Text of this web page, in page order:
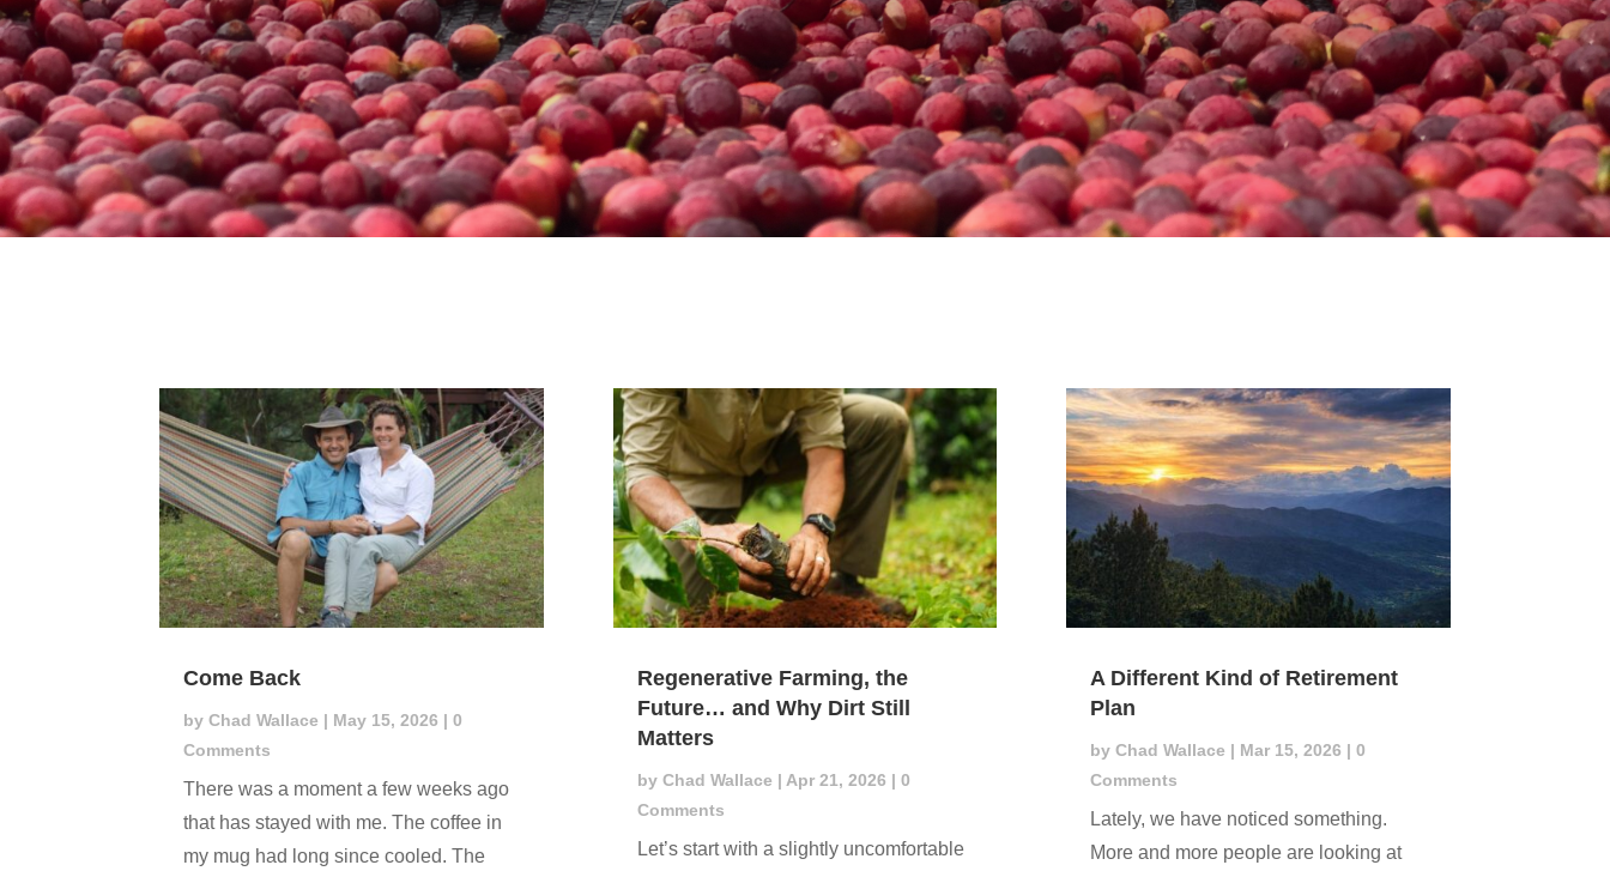
Come Back
byChad Wallace | May 15, 2026 | 0
Comments
There was a moment a few weeks ago
that has stayed with me. The coffee in
my mug had long since cooled. The
Regenerative Farming, the
Future… and Why Dirt Still
Matters
by Chad Wallace | Apr 21, 2026 | 0
Comments
Let’s start with a slightly uncomfortable
A Different Kind of Retirement
Plan
by Chad Wallace | Mar 15, 2026 | 0
Comments
Lately, we have noticed something.
More and more people are looking at